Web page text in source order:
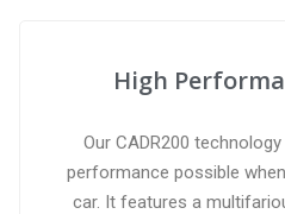
High
Our CADR200
performance possible
car. It features a